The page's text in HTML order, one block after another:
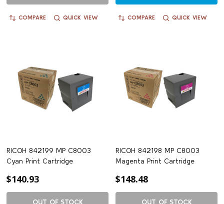
COMPARE QUICK VIEW COMPARE QUICK VIEW
RICOH 842199 MP C8003
Cyan Print Cartridge
$140.93
OUT OF STOCK
RICOH 842198 MP C8003
Magenta Print Cartridge
$148.48
OUT OF STOCK